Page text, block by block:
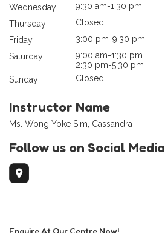
Wednesday
9:30 am-1:30 pm
Thursday
Closed
Friday
3:00 pm-9:30 pm
Saturday
9:00 am-1:30 pm
2:30 pm-5:30 pm
Sunday
Closed
Instructor Name
Ms. Wong Yoke Sim, Cassandra
Follow us on Social Media
Enquire At Our Centre Now!